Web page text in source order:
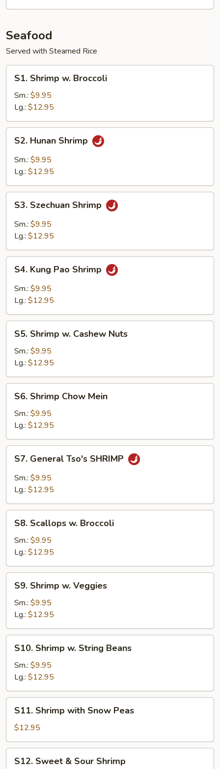
Seafood
Served with Steamed Rice
Shrimp
Broccoli
S1. Shrimp w. Broccoli
Sm.: $9.95
Lg.: $12.95
Hunan
Shrimp
S2. Hunan Shrimp
Sm.: $9.95
Lg.: $12.95
Szechuan
Shrimp
S3. Szechuan Shrimp
Sm.: $9.95
Lg.: $12.95
Kung
Pao
Shrimp
S4. Kung Pao Shrimp
Sm.: $9.95
Lg.: $12.95
Shrimp
Cashew
Nuts
S5. Shrimp w. Cashew Nuts
Sm.: $9.95
Lg.: $12.95
Shrimp
Chow
Mein
S6. Shrimp Chow Mein
Sm.: $9.95
Lg.: $12.95
General
Tso's
SHRIMP
S7. General Tso's SHRIMP
Sm.: $9.95
Lg.: $12.95
Scallops
Broccoli
S8. Scallops w. Broccoli
Sm.: $9.95
Lg.: $12.95
Shrimp
Veggies
S9. Shrimp w. Veggies
Sm.: $9.95
Lg.: $12.95
Shrimp
String
Beans
S10. Shrimp w. String Beans
Sm.: $9.95
Lg.: $12.95
Shrimp
with
Snow
Peas
S11. Shrimp with Snow Peas
$12.95
Sweet
S12. Sweet & Sour Shrimp